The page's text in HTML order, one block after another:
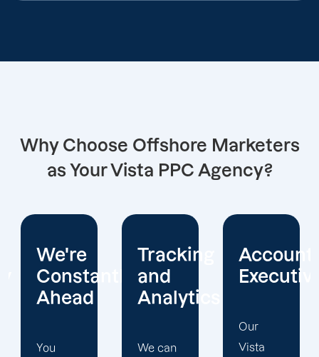
Why Choose Offshore Marketers
as Your Vista PPC Agency?
Tracking
and
Analytics
We can
Account
Executives
Vista
Client
Our